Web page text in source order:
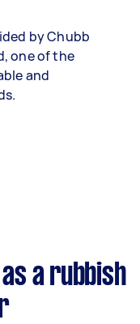
by Chubb
one of the
and
a rubbish